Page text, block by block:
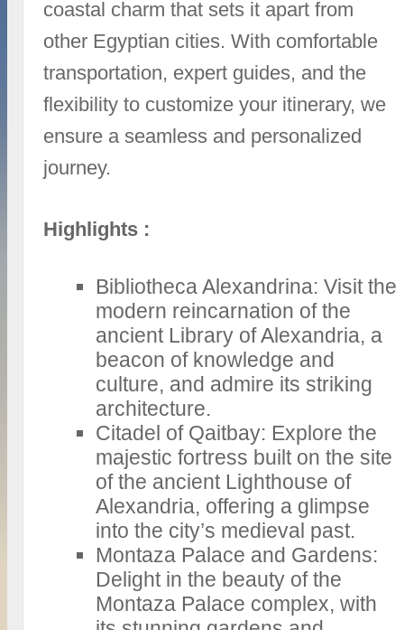
coastal charm that sets it apart from
other Egyptian cities. With comfortable
transportation, expert guides, and the
flexibility to customize your itinerary, we
ensure a seamless and personalized
journey.
Highlights :
Bibliotheca Alexandrina: Visit the
modern reincarnation of the
ancient Library of Alexandria, a
beacon of knowledge and
culture, and admire its striking
architecture.
Citadel of Qaitbay: Explore the
majestic fortress built on the site
of the ancient Lighthouse of
Alexandria, offering a glimpse
into the city’s medieval past.
Montaza Palace and Gardens:
Delight in the beauty of the
Montaza Palace complex, with